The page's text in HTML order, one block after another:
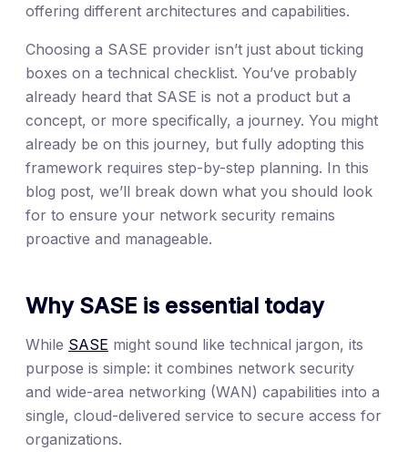
offering different architectures and capabilities.
Choosing a SASE provider isn’t just about ticking
boxes on a technical checklist. You’ve probably
already heard that SASE is not a product but a
concept, or more specifically, a journey. You might
already be on this journey, but fully adopting this
framework requires step-by-step planning. In this
blog post, we’ll break down what you should look
for to ensure your network security remains
proactive and manageable.
Why SASE is essential today
While SASE might sound like technical jargon, its
purpose is simple: it combines network security
and wide-area networking (WAN) capabilities into a
single, cloud-delivered service to secure access for
organizations.